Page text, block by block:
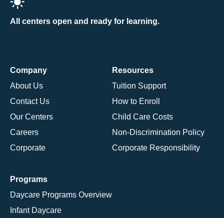
All centers open and ready for learning.
Company
About Us
Contact Us
Our Centers
Careers
Corporate
Resources
Tuition Support
How to Enroll
Child Care Costs
Non-Discrimination Policy
Corporate Responsibility
Programs
Daycare Programs Overview
Infant Daycare